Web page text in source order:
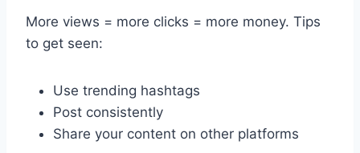
More views = more clicks = more money. Tips
to get seen:
Use trending hashtags
Post consistently
Share your content on other platforms